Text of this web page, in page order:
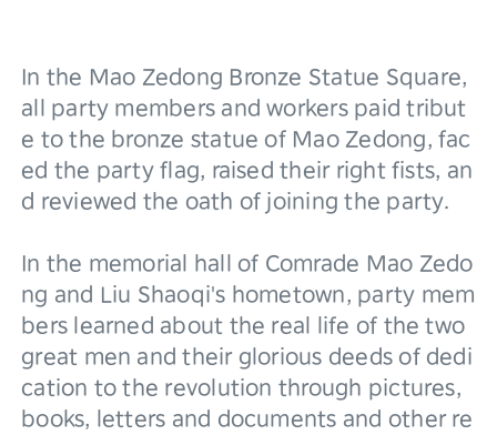
In the Mao Zedong Bronze Statue Square,
all party members and workers paid tribut
e to the bronze statue of Mao Zedong, fac
ed the party flag, raised their right fists, an
d reviewed the oath of joining the party.
In the memorial hall of Comrade Mao Zedo
ng and Liu Shaoqi's hometown, party mem
bers learned about the real life of the two
great men and their glorious deeds of dedi
cation to the revolution through pictures,
books, letters and documents and other re